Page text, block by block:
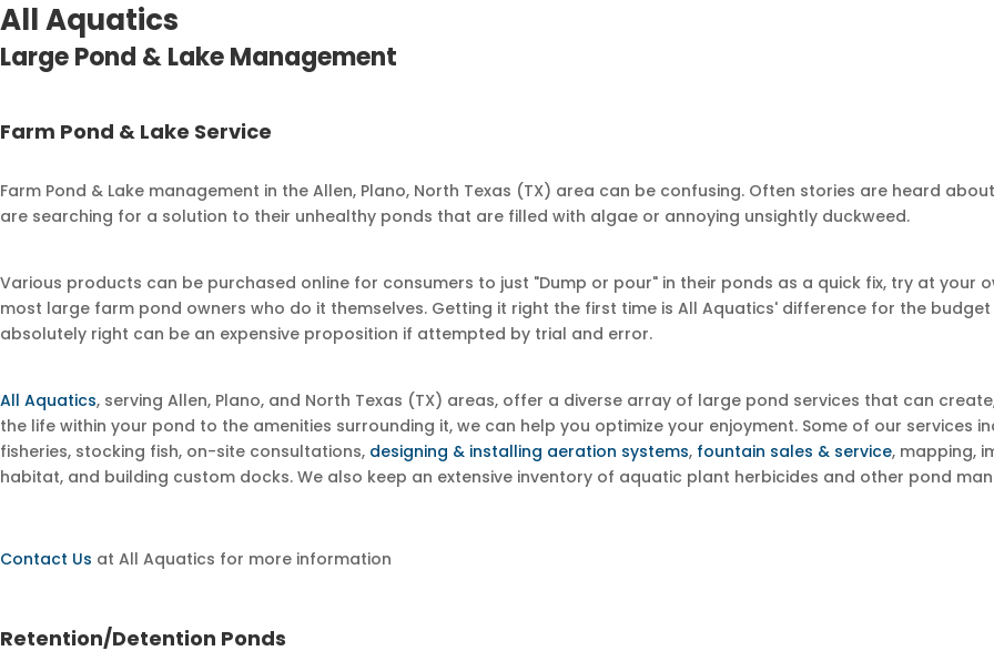
All Aquatics
Large Pond & Lake Management
Farm Pond & Lake Service
Farm Pond & Lake management in the Allen, Plano, North Texas (TX) area can be confusing. Often stories are heard
are searching for a solution to their unhealthy ponds that are filled with algae or annoying unsightly duckweed.
Various products can be purchased online for consumers to just "Dump or pour" in their ponds as a quick fix, try at your
most large farm pond owners who do it themselves. Getting it right the first time is All Aquatics' difference for the
absolutely right can be an expensive proposition if attempted by trial and error.
All Aquatics, serving Allen, Plano, and North Texas (TX) areas, offer a diverse array of large pond services that can
the life within your pond to the amenities surrounding it, we can help you optimize your enjoyment. Some of our services
fisheries, stocking fish, on-site consultations, designing & installing aeration systems, fountain sales & service, mapping,
habitat, and building custom docks. We also keep an extensive inventory of aquatic plant herbicides and other pond
Contact Us at All Aquatics for more information
Retention/Detention Ponds